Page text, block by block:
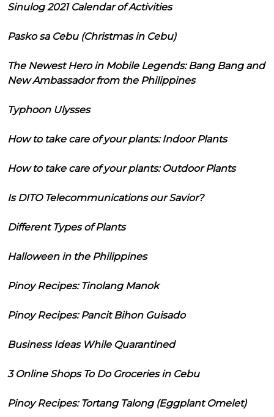
Sinulog 2021 Calendar of Activities
Pasko sa Cebu (Christmas in Cebu)
The Newest Hero in Mobile Legends: Bang Bang and
New Ambassador from the Philippines
Typhoon Ulysses
How to take care of your plants: Indoor Plants
How to take care of your plants: Outdoor Plants
Is DITO Telecommunications our Savior?
Different Types of Plants
Halloween in the Philippines
Pinoy Recipes: Tinolang Manok
Pinoy Recipes: Pancit Bihon Guisado
Business Ideas While Quarantined
3 Online Shops To Do Groceries in Cebu
Pinoy Recipes: Tortang Talong (Eggplant Omelet)